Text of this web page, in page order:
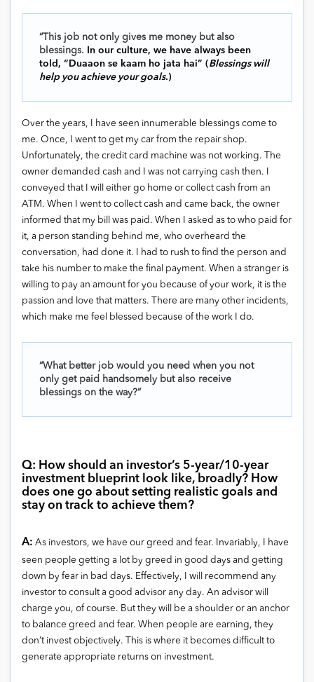
“This job not only gives me money but also
blessings.
In our culture, we have always been
told, “Duaaon se kaam ho jata hai” (Blessings will
help you achieve your goals.)
Over the years, I have seen innumerable blessings come to
me. Once, I went to get my car from the repair shop.
Unfortunately, the credit card machine was not working. The
owner demanded cash and I was not carrying cash then. I
conveyed that I will either go home or collect cash from an
ATM. When I went to collect cash and came back, the owner
informed that my bill was paid. When I asked as to who paid for
it, a person standing behind me, who overheard the
conversation, had done it. I had to rush to find the person and
take his number to make the final payment. When a stranger is
willing to pay an amount for you because of your work, it is the
passion and love that matters. There are many other incidents,
which make me feel blessed because of the work I do.
“What better job would you need when you not
only get paid handsomely but also receive
blessings on the way?”
Q: How should an investor’s 5-year/10-year
investment blueprint look like, broadly? How
does one go about setting realistic goals and
stay on track to achieve them?
A: As investors, we have our greed and fear. Invariably, I have
seen people getting a lot by greed in good days and getting
down by fear in bad days. Effectively, I will recommend any
investor to consult a good advisor any day. An advisor will
charge you, of course. But they will be a shoulder or an anchor
to balance greed and fear. When people are earning, they
don’t invest objectively. This is where it becomes difficult to
generate appropriate returns on investment.